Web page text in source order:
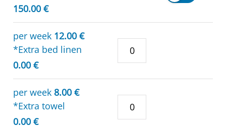
150.00 €
per week 12.00 €
*Extra bed linen
0.00 €
per week 8.00 €
*Extra towel
0.00 €